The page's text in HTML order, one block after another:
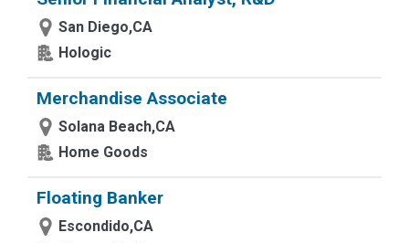
San Diego,CA
Hologic
Merchandise Associate
Solana Beach,CA
Home Goods
Floating Banker
Escondido,CA